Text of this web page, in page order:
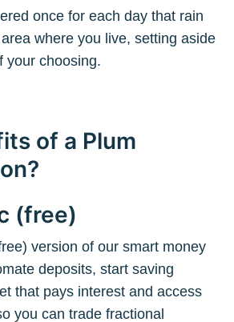
once for each day that rain
where you live, setting aside
your choosing.
of a Plum
(free)
version of our smart money
deposits, start saving
that pays interest and access
you can trade fractional
to